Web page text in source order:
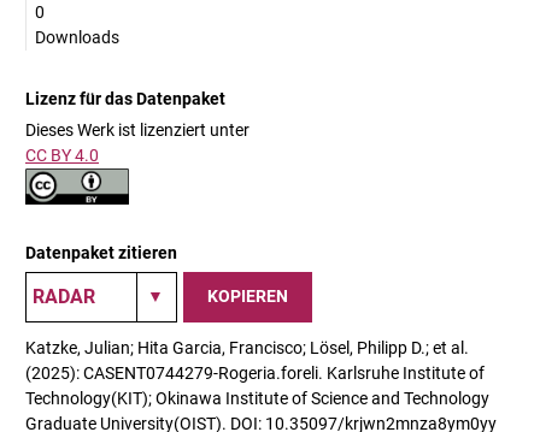
0
Downloads
Lizenz für das Datenpaket
Dieses Werk ist lizenziert unter
CC BY 4.0
Datenpaket zitieren
KOPIEREN
Katzke, Julian; Hita Garcia, Francisco; Lösel, Philipp D.; et al.
(2025): CASENT0744279-Rogeria.foreli. Karlsruhe Institute of
Technology(KIT); Okinawa Institute of Science and Technology
Graduate University(OIST). DOI: 10.35097/krjwn2mnza8ym0yy